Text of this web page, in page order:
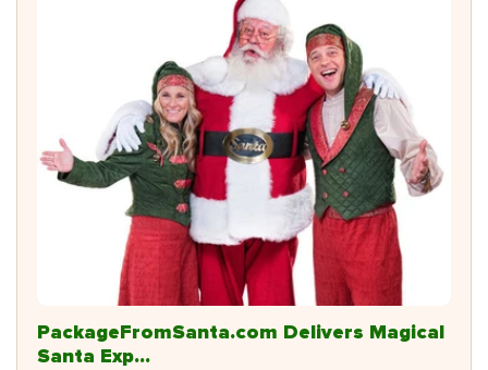
PackageFromSanta.com Delivers Magical
Santa Exp...